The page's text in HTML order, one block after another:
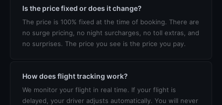
Is the price fixed or does it change?
The price is 100% fixed at the time of booking. There are
no surge pricing, no night surcharges, no toll extras, and
no surprises. The price you see is the price you pay.
How does flight tracking work?
We monitor your flight in real time. If your flight is
delayed, your driver adjusts automatically. You will never